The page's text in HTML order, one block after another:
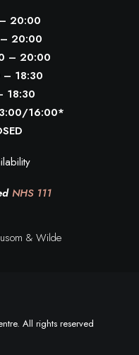
20:00
20:00
– 20:00
– 18:30
18:30
16:00*
NHS 111
& Wilde
All rights reserved